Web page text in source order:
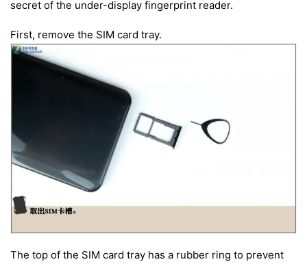
secret of the under-display fingerprint reader.
First, remove the SIM card tray.
The top of the SIM card tray has a rubber ring to prevent